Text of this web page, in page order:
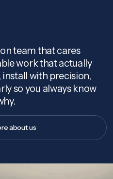
team that cares
work that actually
install with precision,
so you always know
about us